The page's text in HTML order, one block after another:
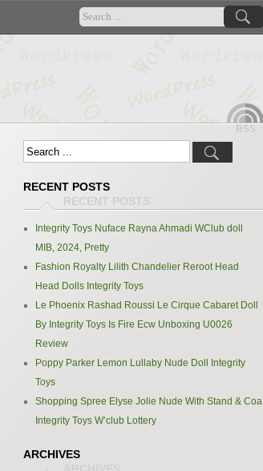
RSS
RECENT POSTS
Integrity Toys Nuface Rayna Ahmadi WClub doll
MIB, 2024, Pretty
Fashion Royalty Lilith Chandelier Reroot Head
Head Dolls Integrity Toys
Le Phoenix Rashad Roussi Le Cirque Cabaret Doll
By Integrity Toys Is Fire Ecw Unboxing U0026
Review
Poppy Parker Lemon Lullaby Nude Doll Integrity
Toys
Shopping Spree Elyse Jolie Nude With Stand & Coa
Integrity Toys W’club Lottery
ARCHIVES